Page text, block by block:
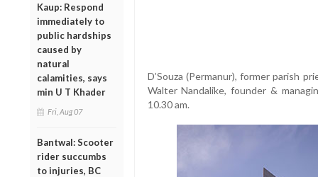
Kaup: Respond
immediately to
public hardships
caused by
natural
calamities, says
min U T Khader
Fri, Aug 07
Bantwal: Scooter
rider succumbs
to injuries, BC
D’Souza (Permanur), former parish
Walter Nandalike, founder &
10.30 am.